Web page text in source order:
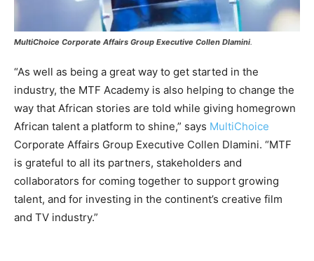
MultiChoice Corporate Affairs Group Executive Collen Dlamini.
“As well as being a great way to get started in the
industry, the MTF Academy is also helping to change the
way that African stories are told while giving homegrown
African talent a platform to shine,” says MultiChoice
Corporate Affairs Group Executive Collen Dlamini. “MTF
is grateful to all its partners, stakeholders and
collaborators for coming together to support growing
talent, and for investing in the continent’s creative film
and TV industry.”